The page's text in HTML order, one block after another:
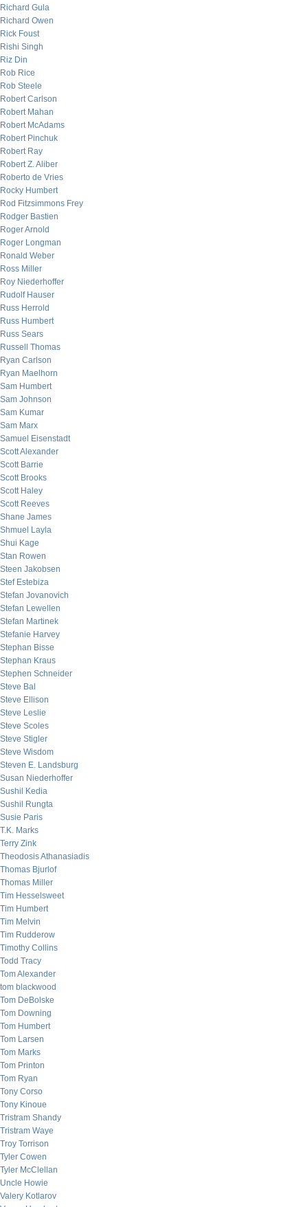
Richard Gula
Richard Owen
Rick Foust
Rishi Singh
Riz Din
Rob Rice
Rob Steele
Robert Carlson
Robert Mahan
Robert McAdams
Robert Pinchuk
Robert Ray
Robert Z. Aliber
Roberto de Vries
Rocky Humbert
Rod Fitzsimmons Frey
Rodger Bastien
Roger Arnold
Roger Longman
Ronald Weber
Ross Miller
Roy Niederhoffer
Rudolf Hauser
Russ Herrold
Russ Humbert
Russ Sears
Russell Thomas
Ryan Carlson
Ryan Maelhorn
Sam Humbert
Sam Johnson
Sam Kumar
Sam Marx
Samuel Eisenstadt
Scott Alexander
Scott Barrie
Scott Brooks
Scott Haley
Scott Reeves
Shane James
Shmuel Layla
Shui Kage
Stan Rowen
Steen Jakobsen
Stef Estebiza
Stefan Jovanovich
Stefan Lewellen
Stefan Martinek
Stefanie Harvey
Stephan Bisse
Stephan Kraus
Stephen Schneider
Steve Bal
Steve Ellison
Steve Leslie
Steve Scoles
Steve Stigler
Steve Wisdom
Steven E. Landsburg
Susan Niederhoffer
Sushil Kedia
Sushil Rungta
Susie Paris
T.K. Marks
Terry Zink
Theodosis Athanasiadis
Thomas Bjurlof
Thomas Miller
Tim Hesselsweet
Tim Humbert
Tim Melvin
Tim Rudderow
Timothy Collins
Todd Tracy
Tom Alexander
tom blackwood
Tom DeBolske
Tom Downing
Tom Humbert
Tom Larsen
Tom Marks
Tom Printon
Tom Ryan
Tony Corso
Tony Kinoue
Tristram Shandy
Tristram Waye
Troy Torrison
Tyler Cowen
Tyler McClellan
Uncle Howie
Valery Kotlarov